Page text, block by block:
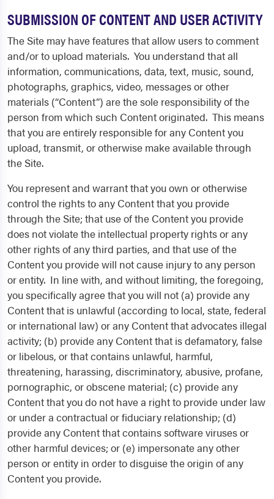
SUBMISSION OF CONTENT AND USER ACTIVITY
The Site may have features that allow users to comment
and/or to upload materials. You understand that all
information, communications, data, text, music, sound,
photographs, graphics, video, messages or other
materials (“Content”) are the sole responsibility of the
person from which such Content originated. This means
that you are entirely responsible for any Content you
upload, transmit, or otherwise make available through
the Site.
You represent and warrant that you own or otherwise
control the rights to any Content that you provide
through the Site; that use of the Content you provide
does not violate the intellectual property rights or any
other rights of any third parties, and that use of the
Content you provide will not cause injury to any person
or entity. In line with, and without limiting, the foregoing,
you specifically agree that you will not (a) provide any
Content that is unlawful (according to local, state, federal
or international law) or any Content that advocates illegal
activity; (b) provide any Content that is defamatory, false
or libelous, or that contains unlawful, harmful,
threatening, harassing, discriminatory, abusive, profane,
pornographic, or obscene material; (c) provide any
Content that you do not have a right to provide under law
or under a contractual or fiduciary relationship; (d)
provide any Content that contains software viruses or
other harmful devices; or (e) impersonate any other
person or entity in order to disguise the origin of any
Content you provide.